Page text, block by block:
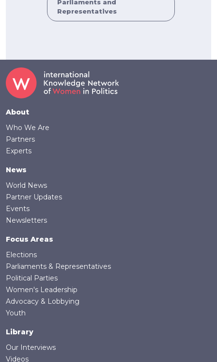
Parliaments and
Representatives
Footer
About
Who We Are
Partners
Experts
News
World News
Partner Updates
Events
Newsletters
Focus Areas
Elections
Parliaments & Representatives
Political Parties
Women's Leadership
Advocacy & Lobbying
Youth
Library
Our Interviews
Videos